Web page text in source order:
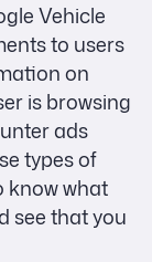
Vehicle
to users
on
is browsing
ads
types of
know what
see that you